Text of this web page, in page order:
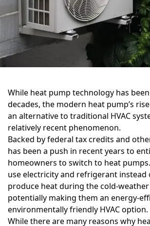
While heat pump technology has
decades, the modern heat pump’s
an alternative to traditional HVAC
relatively recent phenomenon.
Backed by federal tax credits and
has been a push in recent years to
homeowners to switch to heat
use electricity and refrigerant instead
produce heat during the cold-weather
potentially making them an energy-
environmentally friendly HVAC option.
While there are many reasons why